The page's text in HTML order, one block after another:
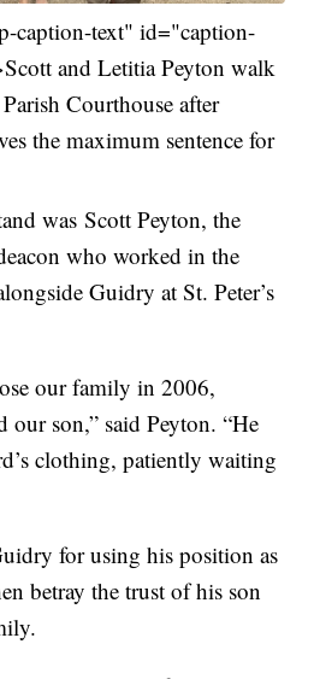
caption-text" id="caption-
and Letitia Peyton walk
Courthouse after
the maximum sentence for
was Scott Peyton, the
who worked in the
Guidry at St. Peter’s
our family in 2006,
our son,” said Peyton. “He
clothing, patiently waiting
for using his position as
betray the trust of his son